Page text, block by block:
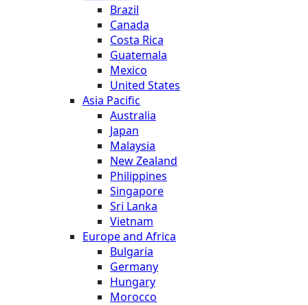
Brazil
Canada
Costa Rica
Guatemala
Mexico
United States
Asia Pacific
Australia
Japan
Malaysia
New Zealand
Philippines
Singapore
Sri Lanka
Vietnam
Europe and Africa
Bulgaria
Germany
Hungary
Morocco